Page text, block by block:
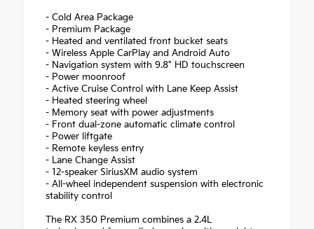
- Cold Area Package
- Premium Package
- Heated and ventilated front bucket seats
- Wireless Apple CarPlay and Android Auto
- Navigation system with 9.8" HD touchscreen
- Power moonroof
- Active Cruise Control with Lane Keep Assist
- Heated steering wheel
- Memory seat with power adjustments
- Front dual-zone automatic climate control
- Power liftgate
- Remote keyless entry
- Lane Change Assist
- 12-speaker SiriusXM audio system
- All-wheel independent suspension with electronic
stability control
The RX 350 Premium combines a 2.4L